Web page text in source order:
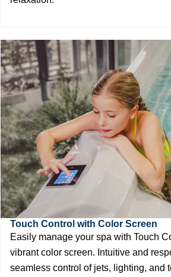
Touch Control with Color Screen
Easily manage your spa with Touch
vibrant color screen. Intuitive and
seamless control of jets, lighting, and